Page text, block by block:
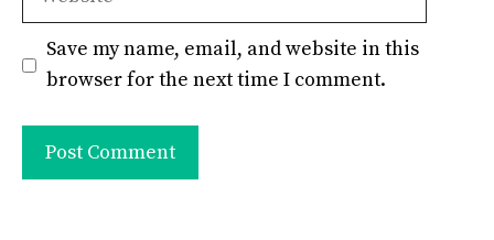
Save my name, email, and website in this
browser for the next time I comment.